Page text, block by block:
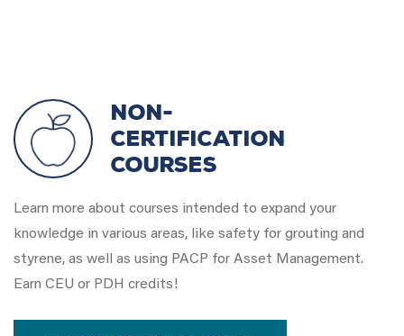
Non-
Certification
Courses
Learn more about courses intended to expand your
knowledge in various areas, like safety for grouting and
styrene, as well as using PACP for Asset Management.
Earn CEU or PDH credits!